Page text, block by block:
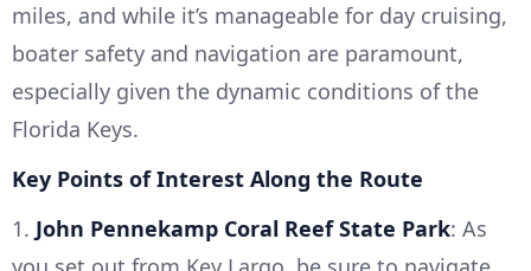
miles, and while it’s manageable for day cruising,
boater safety and navigation are paramount,
especially given the dynamic conditions of the
Florida Keys.
Key Points of Interest Along the Route
1. John Pennekamp Coral Reef State Park: As